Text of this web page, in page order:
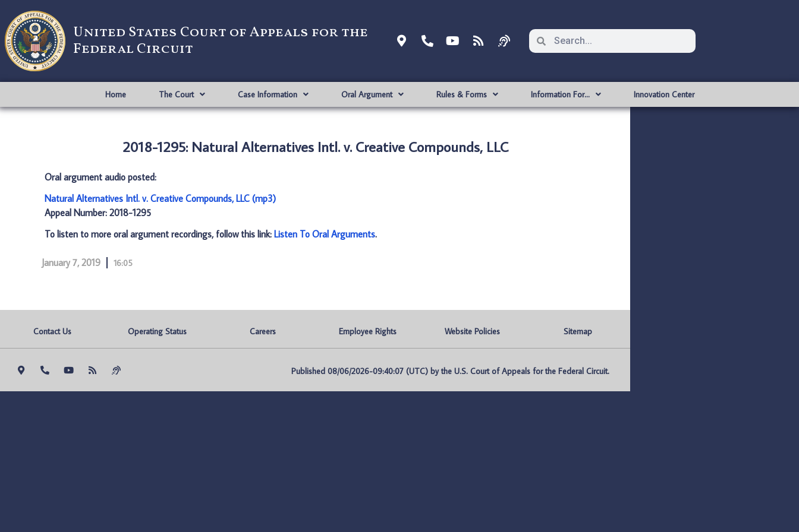
United States Court of Appeals for the
Federal Circuit
Home The Court Case Information Oral Argument Rules & Forms Information For… Innovation Center
2018-1295: Natural Alternatives Intl. v. Creative Compounds, LLC
Oral argument audio posted:
Natural Alternatives Intl. v. Creative Compounds, LLC (mp3)
Appeal Number: 2018-1295
To listen to more oral argument recordings, follow this link: Listen To Oral Arguments.
January 7, 2019 16:05
Contact Us Operating Status Careers Employee Rights Website Policies Sitemap
Published 08/06/2026-09:40:07 (UTC) by the U.S. Court of Appeals for the Federal Circuit.